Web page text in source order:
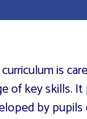
is
of key skills.
by pupils